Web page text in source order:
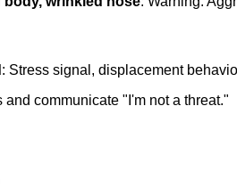
: Stress signal, displacement
communicate "I'm not a threat."